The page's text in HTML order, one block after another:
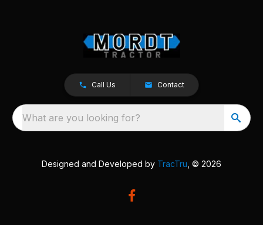
Call Us Contact
What are you looking for?
Designed and Developed by TracTru , © 2026